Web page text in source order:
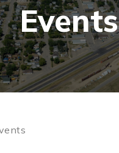
Events